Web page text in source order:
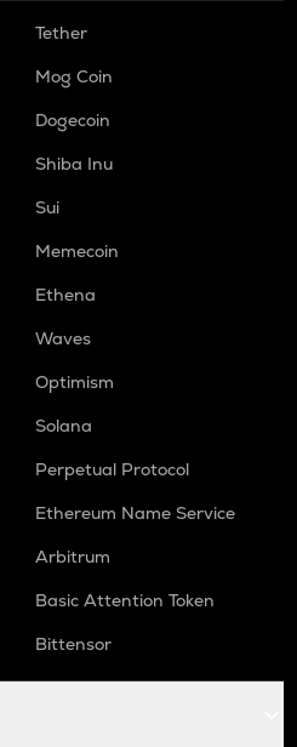
Tether
Mog Coin
Dogecoin
Shiba Inu
Sui
Memecoin
Ethena
Waves
Optimism
Solana
Perpetual Protocol
Ethereum Name Service
Arbitrum
Basic Attention Token
Bittensor